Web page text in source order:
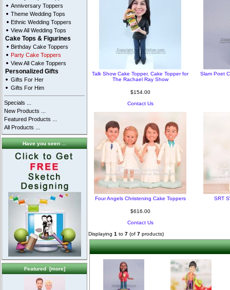
Anniversary Toppers
Theme Wedding Tops
Ethnic Wedding Toppers
View All Wedding Tops
Cake Tops & Figurines
Birthday Cake Toppers
Party Cake Toppers
View All Cake Toppers
Personalized Gifts
Gifts For Her
Gifts For Him
Specials ...
New Products ...
Featured Products ...
All Products ...
Have you seen ...
Featured [more]
Talk Show Cake Topper, Cake Topper for
The Rachael Ray Show
$154.00
Contact Us
Slam Poet
Four Angels Christening Cake Toppers
$616.00
Contact Us
SRT
Displaying 1 to 7 (of 7 products)